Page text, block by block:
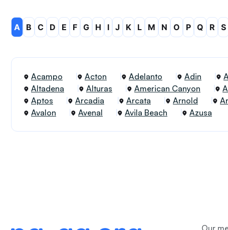
A B C D E F G H I J K L M N O P Q R S
Acampo Acton Adelanto Adin
Altadena
Alturas American Canyon
Aptos
Arcadia Arcata Arnold
Avalon
Avenal Avila Beach Azusa
Our